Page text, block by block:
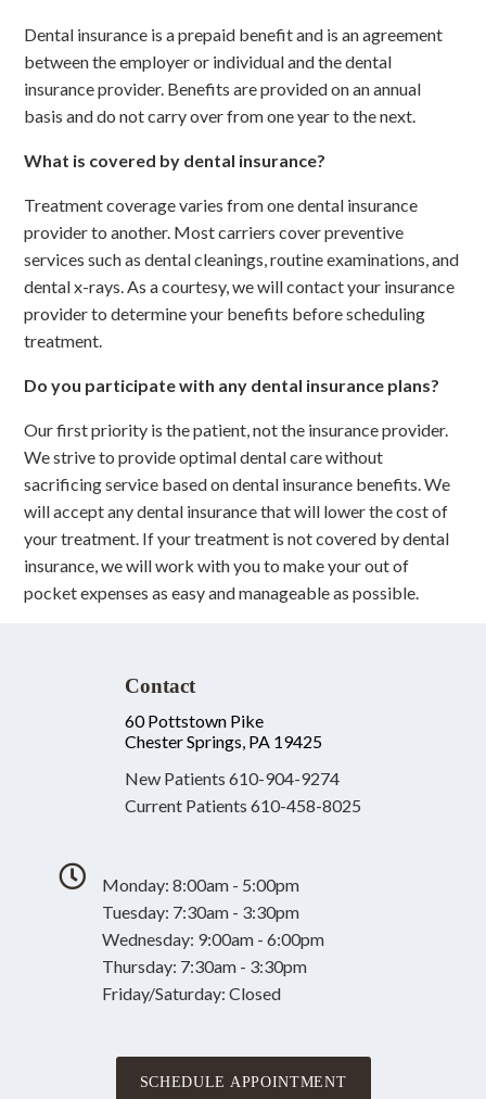
Dental insurance is a prepaid benefit and is an agreement
between the employer or individual and the dental
insurance provider. Benefits are provided on an annual
basis and do not carry over from one year to the next.
What is covered by dental insurance?
Treatment coverage varies from one dental insurance
provider to another. Most carriers cover preventive
services such as dental cleanings, routine examinations, and
dental x-rays. As a courtesy, we will contact your insurance
provider to determine your benefits before scheduling
treatment.
Do you participate with any dental insurance plans?
Our first priority is the patient, not the insurance provider.
We strive to provide optimal dental care without
sacrificing service based on dental insurance benefits. We
will accept any dental insurance that will lower the cost of
your treatment. If your treatment is not covered by dental
insurance, we will work with you to make your out of
pocket expenses as easy and manageable as possible.
Contact
60 Pottstown Pike
Chester Springs, PA 19425
New Patients 610-904-9274
Current Patients 610-458-8025
Monday: 8:00am - 5:00pm
Tuesday: 7:30am - 3:30pm
Wednesday: 9:00am - 6:00pm
Thursday: 7:30am - 3:30pm
Friday/Saturday: Closed
SCHEDULE APPOINTMENT